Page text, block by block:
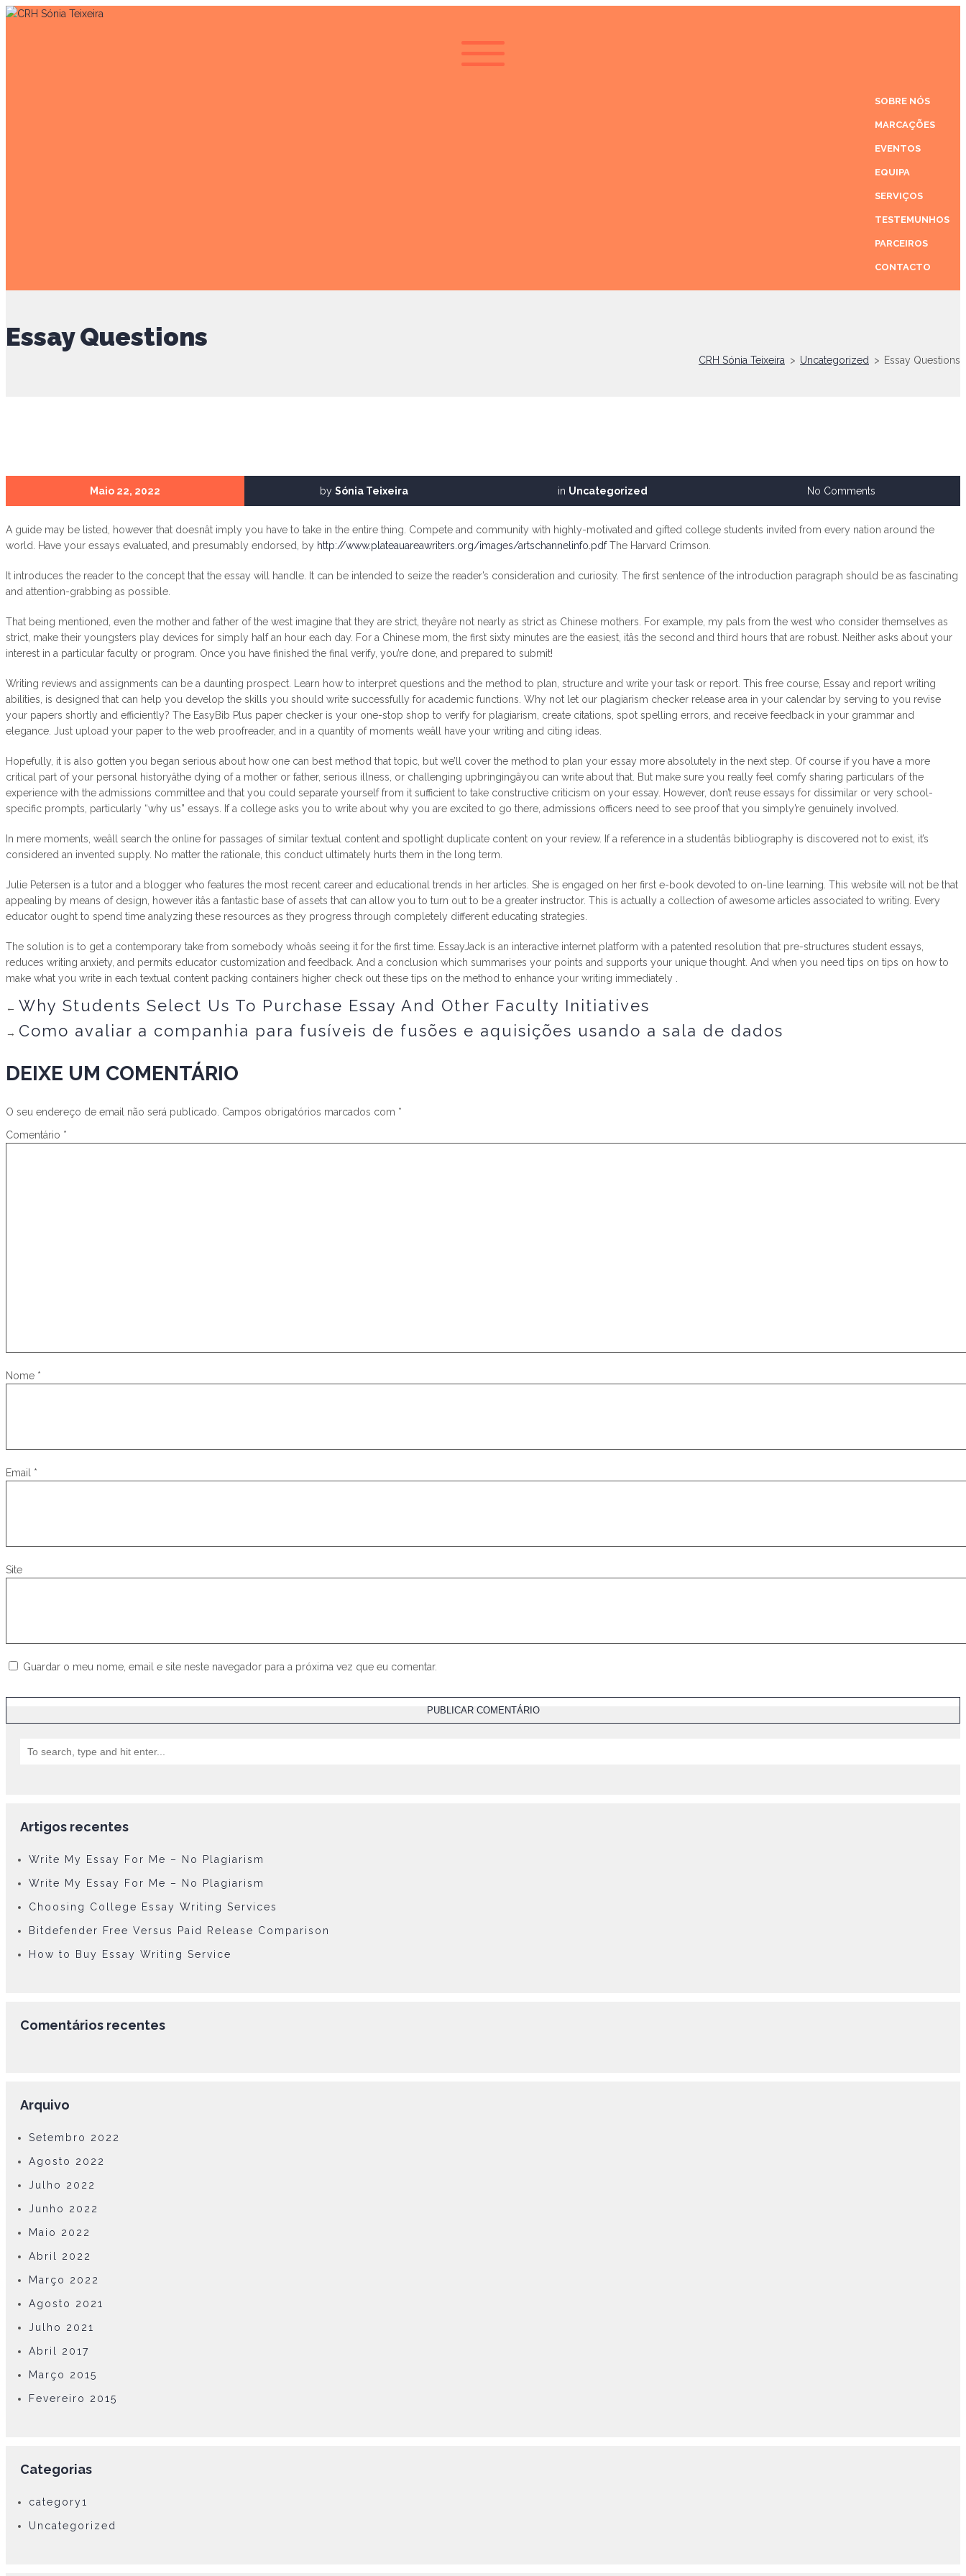
SOBRE NÓS
MARCAÇÕES
EVENTOS
EQUIPA
SERVIÇOS
TESTEMUNHOS
PARCEIROS
CONTACTO
Essay Questions
CRH Sónia Teixeira > Uncategorized > Essay Questions
Maio 22, 2022 by Sónia Teixeira in Uncategorized No Comments
A guide may be listed, however that doesnât imply you have to take in the entire thing. Compete and community with highly-motivated and gifted college students invited from every nation around the
world. Have your essays evaluated, and presumably endorsed, by http://www.plateauareawriters.org/images/artschannelinfo.pdfThe Harvard Crimson.
It introduces the reader to the concept that the essay will handle. It can be intended to seize the reader’s consideration and curiosity. The first sentence of the introduction paragraph should be as fascinating
and attention-grabbing as possible.
That being mentioned, even the mother and father of the west imagine that they are strict, theyâre not nearly as strict as Chinese mothers. For example, my pals from the west who consider themselves as
strict, make their youngsters play devices for simply half an hour each day. For a Chinese mom, the first sixty minutes are the easiest, itâs the second and third hours that are robust. Neither asks about your
interest in a particular faculty or program. Once you have finished the final verify, you’re done, and prepared to submit!
Writing reviews and assignments can be a daunting prospect. Learn how to interpret questions and the method to plan, structure and write your task or report. This free course, Essay and report writing
abilities, is designed that can help you develop the skills you should write successfully for academic functions. Why not let our plagiarism checker release area in your calendar by serving to you revise
your papers shortly and efficiently? The EasyBib Plus paper checker is your one-stop shop to verify for plagiarism, create citations, spot spelling errors, and receive feedback in your grammar and
elegance. Just upload your paper to the web proofreader, and in a quantity of moments weâll have your writing and citing ideas.
Hopefully, it is also gotten you began serious about how one can best method that topic, but we’ll cover the method to plan your essay more absolutely in the next step. Of course if you have a more
critical part of your personal historyâthe dying of a mother or father, serious illness, or challenging upbringingâyou can write about that. But make sure you really feel comfy sharing particulars of the
experience with the admissions committee and that you could separate yourself from it sufficient to take constructive criticism on your essay. However, don’t reuse essays for dissimilar or very school-
specific prompts, particularly “why us” essays. If a college asks you to write about why you are excited to go there, admissions officers need to see proof that you simply’re genuinely involved.
In mere moments, weâll search the online for passages of similar textual content and spotlight duplicate content on your review. If a reference in a studentâs bibliography is discovered not to exist, it’s
considered an invented supply. No matter the rationale, this conduct ultimately hurts them in the long term.
Julie Petersen is a tutor and a blogger who features the most recent career and educational trends in her articles. She is engaged on her first e-book devoted to on-line learning. This website will not be that
appealing by means of design, however itâs a fantastic base of assets that can allow you to turn out to be a greater instructor. This is actually a collection of awesome articles associated to writing. Every
educator ought to spend time analyzing these resources as they progress through completely different educating strategies.
The solution is to get a contemporary take from somebody whoâs seeing it for the first time. EssayJack is an interactive internet platform with a patented resolution that pre-structures student essays,
reduces writing anxiety, and permits educator customization and feedback. And a conclusion which summarises your points and supports your unique thought. And when you need tips on tips on how to
make what you write in each textual content packing containers higher check out these tips on the method to enhance your writing immediately .
← Why Students Select Us To Purchase Essay And Other Faculty Initiatives
→ Como avaliar a companhia para fusíveis de fusões e aquisições usando a sala de dados
DEIXE UM COMENTÁRIO
O seu endereço de email não será publicado. Campos obrigatórios marcados com *
Comentário *
Nome *
Email *
Site
Guardar o meu nome, email e site neste navegador para a próxima vez que eu comentar.
Artigos recentes
Write My Essay For Me – No Plagiarism
Write My Essay For Me – No Plagiarism
Choosing College Essay Writing Services
Bitdefender Free Versus Paid Release Comparison
How to Buy Essay Writing Service
Comentários recentes
Arquivo
Setembro 2022
Agosto 2022
Julho 2022
Junho 2022
Maio 2022
Abril 2022
Março 2022
Agosto 2021
Julho 2021
Abril 2017
Março 2015
Fevereiro 2015
Categorias
category1
Uncategorized